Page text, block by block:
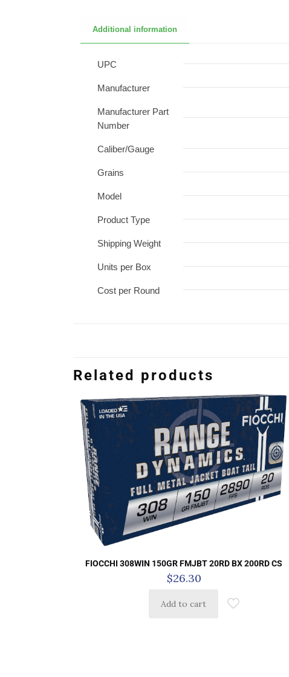
Additional information
UPC
Manufacturer
Manufacturer Part
Number
Caliber/Gauge
Grains
Model
Product Type
Shipping Weight
Units per Box
Cost per Round
Related products
FIOCCHI 308WIN 150GR FMJBT 20RD BX 200RD CS
$26.30
Add to cart